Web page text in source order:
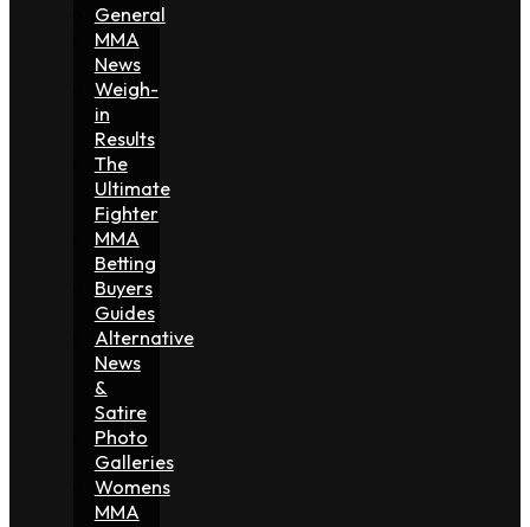
General
MMA
News
Weigh-
in
Results
The
Ultimate
Fighter
MMA
Betting
Buyers
Guides
Alternative
News
&
Satire
Photo
Galleries
Womens
MMA